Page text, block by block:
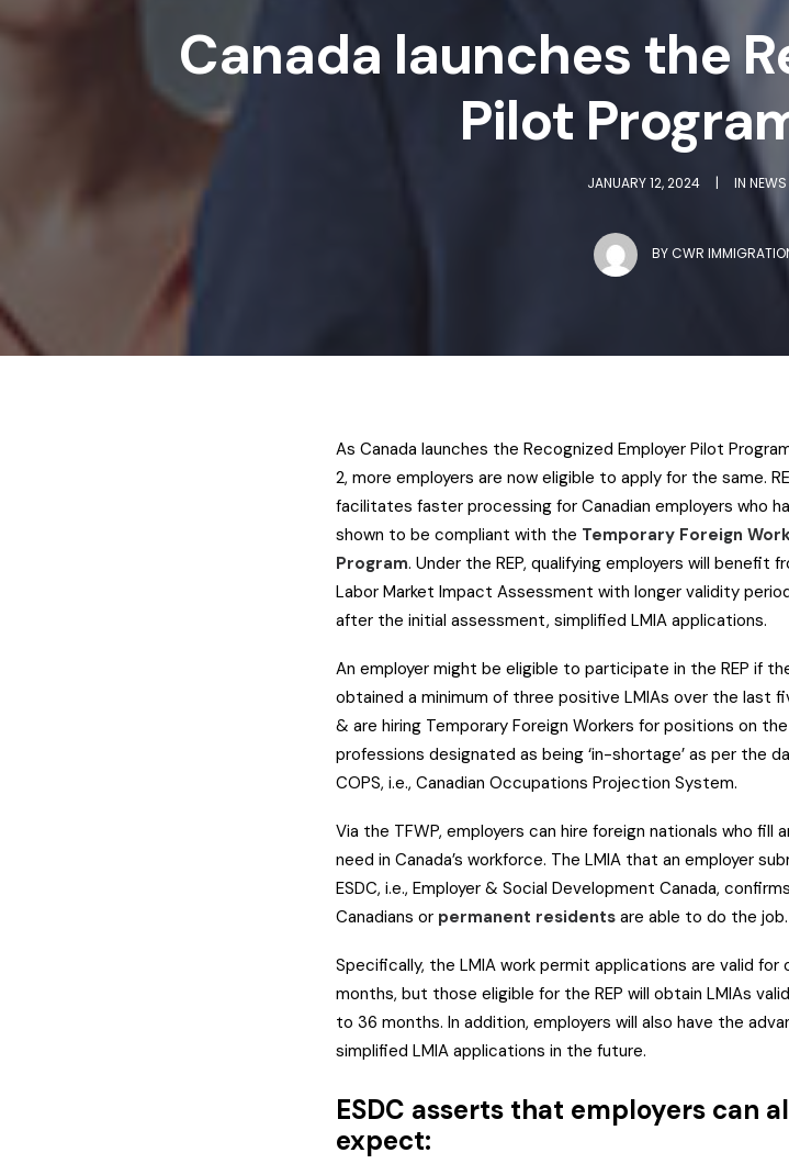
Canada launches the
Pilot
JANUARY 12, 2024 | IN NEWS
BYCWR
As Canada launches the Recognized Employer Pilot
2, more employers are now eligible to apply for the same.
facilitates faster processing for Canadian employers who
shown to be compliant with the Temporary Foreign
Program. Under the REP, qualifying employers will benefit
Labor Market Impact Assessment with longer validity
after the initial assessment, simplified LMIA applications.
An employer might be eligible to participate in the REP if
obtained a minimum of three positive LMIAs over the last
& are hiring Temporary Foreign Workers for positions on
professions designated as being ‘in-shortage’ as per the
COPS, i.e., Canadian Occupations Projection System.
Via the TFWP, employers can hire foreign nationals who fill
need in Canada’s workforce. The LMIA that an employer
ESDC, i.e., Employer & Social Development Canada,
Canadians or permanent residents are able to do the job.
Specifically, the LMIA work permit applications are valid for
months, but those eligible for the REP will obtain LMIAs
to 36 months. In addition, employers will also have the
simplified LMIA applications in the future.
ESDC asserts that employers can
expect: